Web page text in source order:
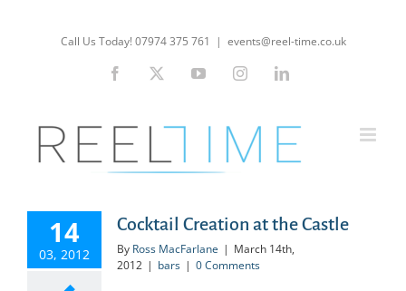
Call Us Today! 07974 375 761 | events@reel-time.co.uk
Facebook YouTubeInstagramLinkedIn
14
03, 2012
Cocktail Creation at the Castle
By Ross MacFarlane | March 14th,
2012 | bars | 0 Comments